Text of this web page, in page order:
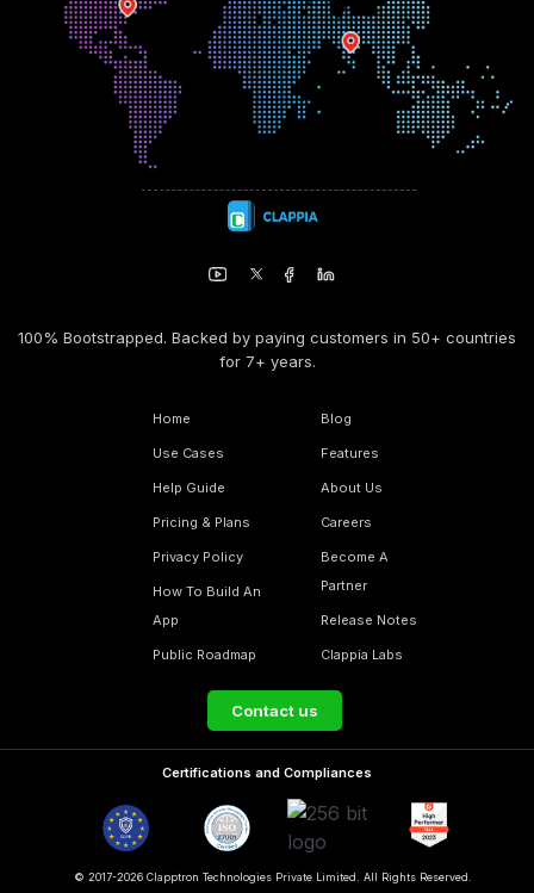
100% Bootstrapped. Backed by paying customers in 50+ countries
for 7+ years.
Home
Use Cases
Help Guide
Pricing & Plans
Privacy Policy
How To Build An
App
Public Roadmap
Blog
Features
About Us
Careers
Become A
Partner
Release Notes
Clappia Labs
Contact us
Certifications and Compliances
© 2017-2026 Clapptron Technologies Private Limited. All Rights Reserved.